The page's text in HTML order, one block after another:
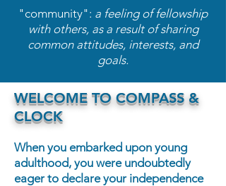
"community": a feeling of fellowship
with others, as a result of sharing
common attitudes, interests, and
goals.
WELCOME TO COMPASS &
CLOCK
When you embarked upon young
adulthood, you were undoubtedly
eager to declare your independence